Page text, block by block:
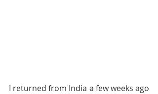
I returned from India a few weeks ago